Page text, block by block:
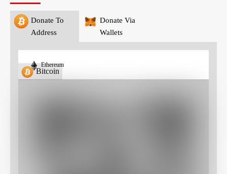
Donate To
Address
Donate Via
Wallets
Bitcoin
Ethereum